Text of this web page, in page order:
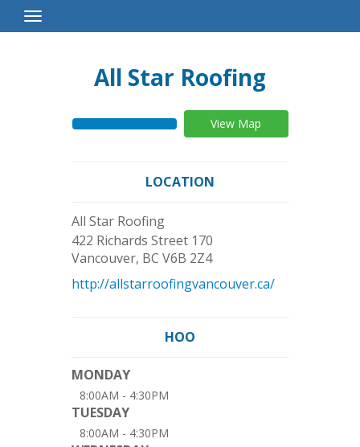
Toggle
Navigation
All Star Roofing
View Map
LOCATION
All Star Roofing
422 Richards Street 170
Vancouver, BC V6B 2Z4
http://allstarroofingvancouver.ca/
HOO
MONDAY
8:00AM - 4:30PM
TUESDAY
8:00AM - 4:30PM